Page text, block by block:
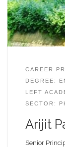
CAREER
DEGREE:
LEFT
SECTOR:
Arijit
Senior